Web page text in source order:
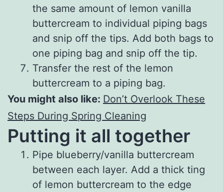
the same amount of lemon vanilla
buttercream to individual piping bags
and snip off the tips. Add both bags to
one piping bag and snip off the tip.
Transfer the rest of the lemon
buttercream to a piping bag.
You might also like: Don’t Overlook These
Steps During Spring Cleaning
Putting it all together
Pipe blueberry/vanilla buttercream
between each layer. Add a thick ting
of lemon buttercream to the edge